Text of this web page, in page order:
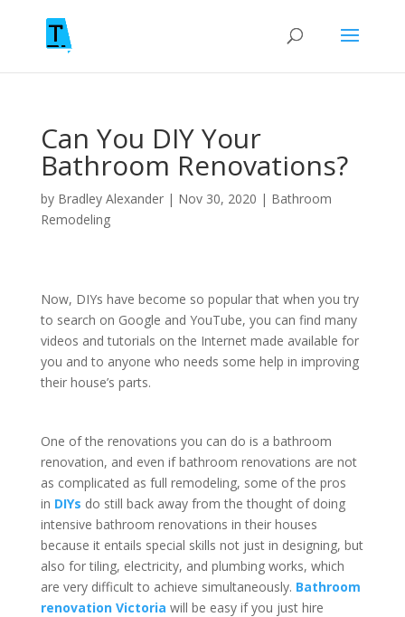
Can You DIY Your
Bathroom Renovations?
by Bradley Alexander| Nov 30, 2020 | Bathroom
Remodeling
Now, DIYs have become so popular that when you try
to search on Google and YouTube, you can find many
videos and tutorials on the Internet made available for
you and to anyone who needs some help in improving
their house’s parts.
One of the renovations you can do is a bathroom
renovation, and even if bathroom renovations are not
as complicated as full remodeling, some of the pros
in DIYs do still back away from the thought of doing
intensive bathroom renovations in their houses
because it entails special skills not just in designing, but
also for tiling, electricity, and plumbing works, which
are very difficult to achieve simultaneously. Bathroom
renovation Victoria will be easy if you just hire